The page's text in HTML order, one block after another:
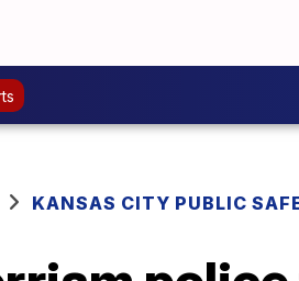
KANSAS CITY PUBLIC